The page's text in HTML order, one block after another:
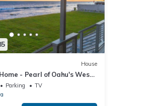
House
- Pearl of Oahu's West
Parking
TV